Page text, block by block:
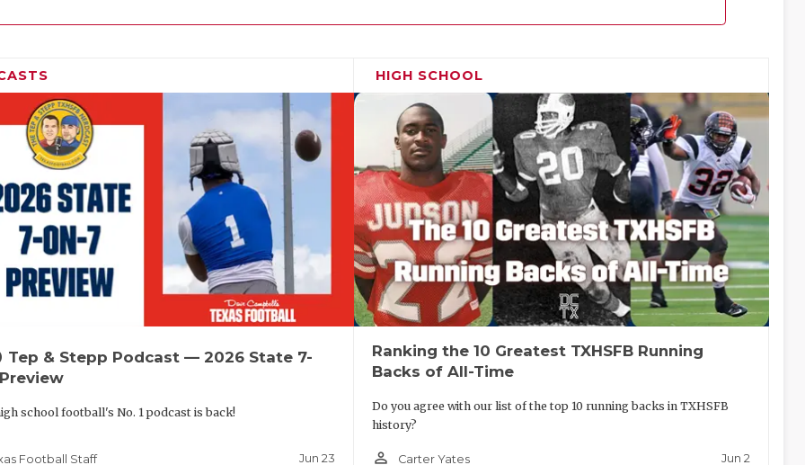
Tep & Stepp Podcast — 2026 State 7-
school football's No. 1 podcast is back!
Football Staff Jun 23
HIGH SCHOOL
Ranking the 10 Greatest TXHSFB Running
Backs of All-Time
Do you agree with our list of the top 10 running backs in TXHSFB
history?
person_outline Carter Yates Jun 2